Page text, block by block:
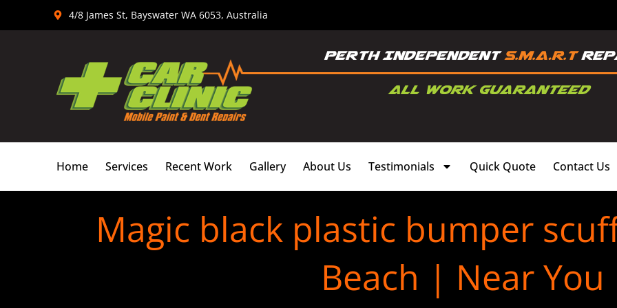
4/8 James St, Bayswater WA 6053, Australia
Home Services Recent Work Gallery About Us Testimonials Quick Quote Contact Us
Magic black plastic bumper
Beach | Near You